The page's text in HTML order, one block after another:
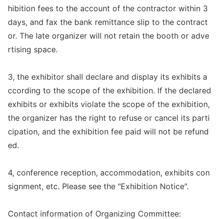
hibition fees to the account of the contractor within 3
days, and fax the bank remittance slip to the contract
or. The late organizer will not retain the booth or adve
rtising space.
3, the exhibitor shall declare and display its exhibits a
ccording to the scope of the exhibition. If the declared
exhibits or exhibits violate the scope of the exhibition,
the organizer has the right to refuse or cancel its parti
cipation, and the exhibition fee paid will not be refund
ed.
4, conference reception, accommodation, exhibits con
signment, etc. Please see the "Exhibition Notice".
Contact information of Organizing Committee: